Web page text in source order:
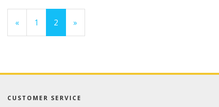
Previous
Page
« Page
1
Current
Page
2 »
CUSTOMER SERVICE